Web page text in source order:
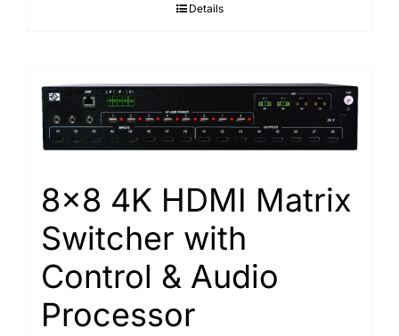
Details
8×8 4K HDMI Matrix
Switcher with
Control & Audio
Processor